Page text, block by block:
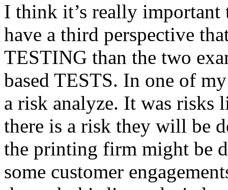
I think it’s really
have a third perspective
TESTING than the two
based TESTS. In one of
a risk analyze. It was risks
there is a risk they will be
the printing firm might be
some customer